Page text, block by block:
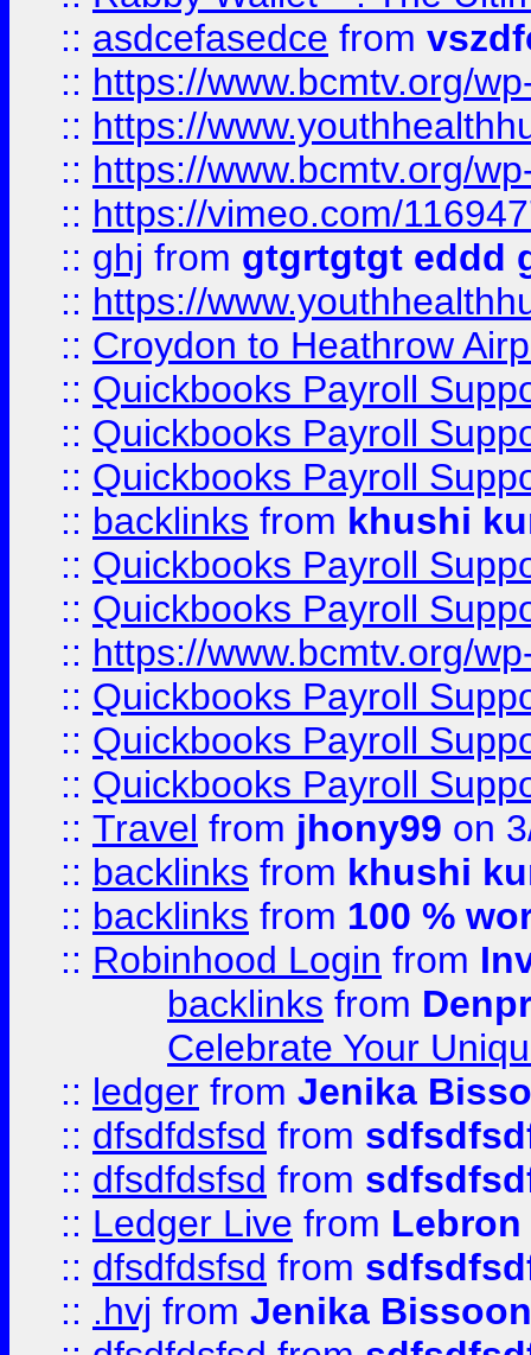
:: asdcefasedce from
:: https://www.bcmtv.org/
:: https://
:: https://www.bcmtv.org/
:: https://vimeo.com/
:: ghj from gtgrtgtgt eddd
:: https://
:: Croydon to Heathrow
:: Quickbooks Payroll
:: Quickbooks Payroll
:: Quickbooks Payroll
:: backlinks from khushi
:: Quickbooks Payroll
:: Quickbooks Payroll
:: https://www.bcmtv.org/
:: Quickbooks Payroll
:: Quickbooks Payroll
:: Quickbooks Payroll
:: Travel from jhony99 on
:: backlinks from khushi
:: backlinks from 100 %
:: Robinhood Login from
backlinks from
Celebrate Your
:: ledger from Jenika
:: dfsdfdsfsd from
:: dfsdfdsfsd from
:: Ledger Live from
:: dfsdfdsfsd from
:: .hvj from Jenika Bissoon